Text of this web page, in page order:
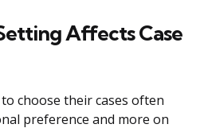
Affects Case
choose their cases often
preference and more on